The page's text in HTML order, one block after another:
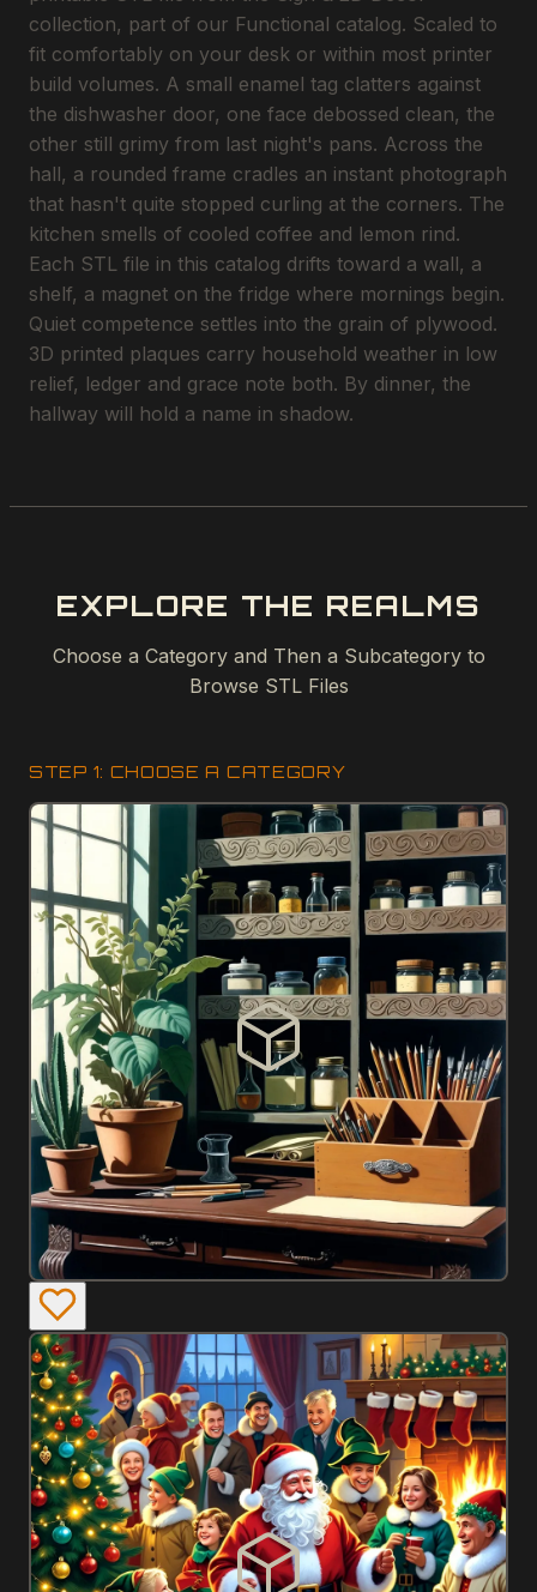
collection, part of our Functional catalog. Scaled to
fit comfortably on your desk or within most printer
build volumes. A small enamel tag clatters against
the dishwasher door, one face debossed clean, the
other still grimy from last night's pans. Across the
hall, a rounded frame cradles an instant photograph
that hasn't quite stopped curling at the corners. The
kitchen smells of cooled coffee and lemon rind.
Each STL file in this catalog drifts toward a wall, a
shelf, a magnet on the fridge where mornings begin.
Quiet competence settles into the grain of plywood.
3D printed plaques carry household weather in low
relief, ledger and grace note both. By dinner, the
hallway will hold a name in shadow.
EXPLORE THE REALMS
Choose a Category and Then a Subcategory to
Browse STL Files
STEP 1: CHOOSE A CATEGORY